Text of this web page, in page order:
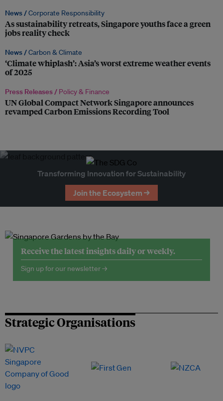
News /Corporate Responsibility
As sustainability retreats, Singapore youths face a green
jobs reality check
News /Carbon & Climate
‘Climate whiplash’: Asia’s worst extreme weather events
of 2025
Press Releases / Policy & Finance
UN Global Compact Network Singapore announces
revamped Carbon Emissions Recording Tool
Transforming Innovation for Sustainability
Join the Ecosystem →
Receive the latest insights daily or weekly.
Sign up for our newsletter →
Strategic Organisations